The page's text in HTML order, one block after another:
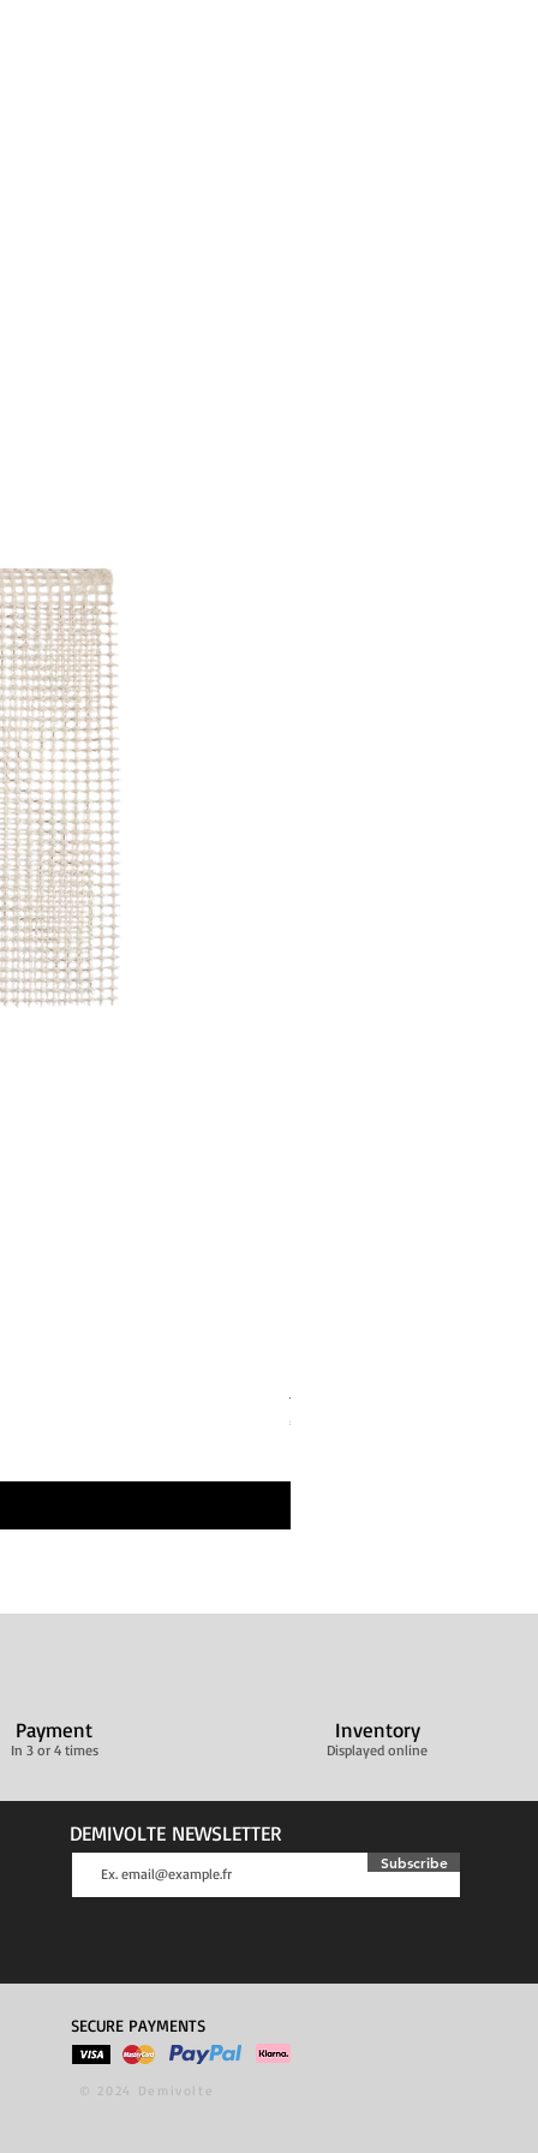
Price
€30.00
Payment
In 3 or 4 times
Inventory
Displayed online
DEMIVOLTE NEWSLETTER
Subscribe
SECURE PAYMENTS
© 2024 Demivolte